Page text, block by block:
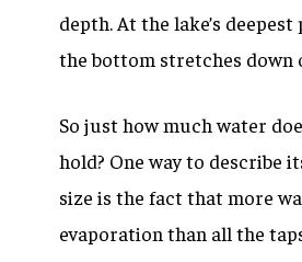
depth. At the lake’s
the bottom stretches down
So just how much water
hold? One way to describe
size is the fact that more
evaporation than all the